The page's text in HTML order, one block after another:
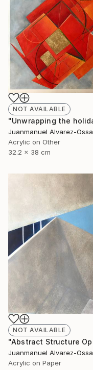
NOT AVAILABLE
Juanmanuel Alvarez-Ossa
Acrylic on Other
32.2 x 38 cm
NOT AVAILABLE
Juanmanuel Alvarez-Ossa
Acrylic on Paper